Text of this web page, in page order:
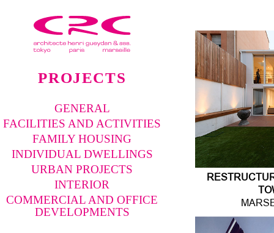
PROJECTS
GENERAL
FACILITIES AND ACTIVITIES
FAMILY HOUSING
INDIVIDUAL DWELLINGS
URBAN PROJECTS
INTERIOR
COMMERCIAL AND OFFICE
DEVELOPMENTS